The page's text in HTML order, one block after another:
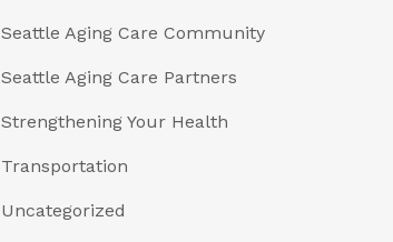
Seattle Aging Care Community
Seattle Aging Care Partners
Strengthening Your Health
Transportation
Uncategorized